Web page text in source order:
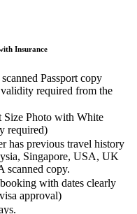
Insurance
Passport copy
required from the
Size Photo with White
required)
has previous travel history
Singapore, USA, UK
scanned copy.
with dates clearly
approval)